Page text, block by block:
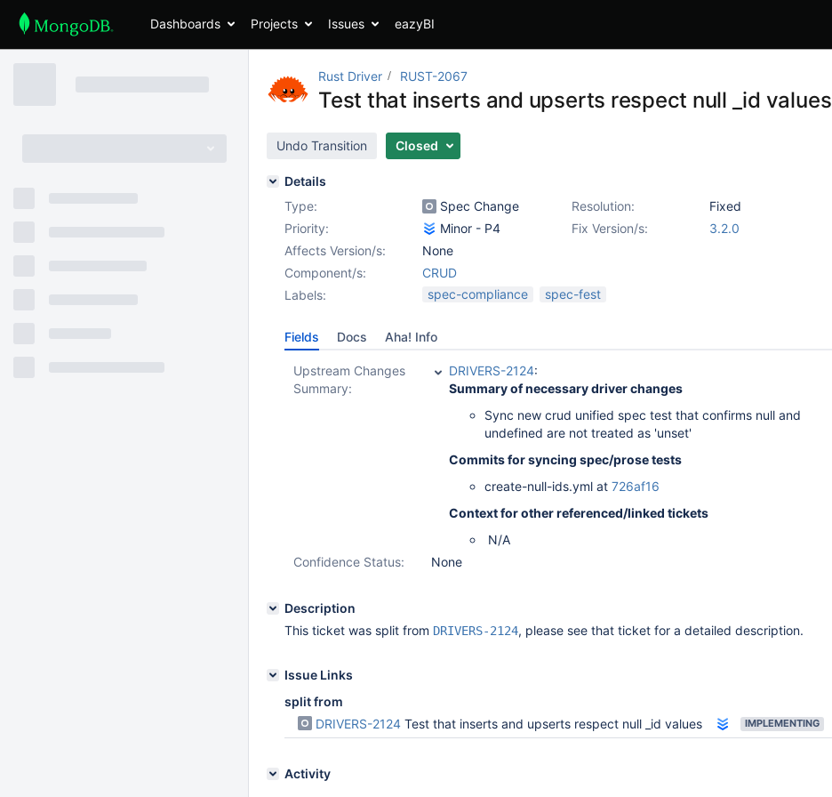
Dashboards Projects Issues eazyBI
Rust Driver RUST-2067
Test that inserts and upserts respect null _id values
Undo Transition Closed
Details
Type:
Spec Change Resolution:
Fixed
Priority:
Minor - P4 Fix Version/s:
3.2.0
Affects Version/s:
None
Component/s:
CRUD
Labels:
spec-compliance spec-fest
Fields Docs Aha! Info
Upstream Changes
Summary:
DRIVERS-2124:
Summary of necessary driver changes
Sync new crud unified spec test that confirms null and
undefined are not treated as 'unset'
Commits for syncing spec/prose tests
create-null-ids.yml at 726af16
Context for other referenced/linked tickets
N/A
Confidence Status:
None
Description
This ticket was split from DRIVERS-2124, please see that ticket for a detailed description.
Issue Links
split from
DRIVERS-2124 Test that inserts and upserts respect null _id values IMPLEMENTING
Activity